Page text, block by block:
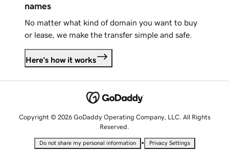
names
No matter what kind of domain you want to buy
or lease, we make the transfer simple and safe.
Here's how it works
Copyright © 2026 GoDaddy Operating Company, LLC. All Rights
Reserved.
Do not share my personal information • Privacy Settings